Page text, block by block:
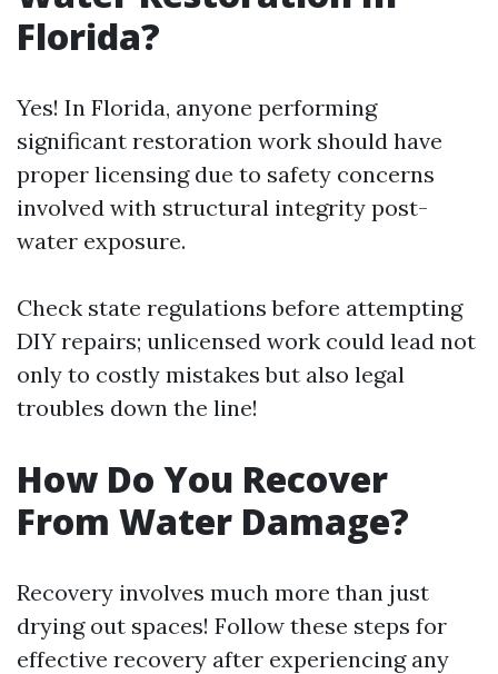
Florida?
Yes! In Florida, anyone performing
significant restoration work should have
proper licensing due to safety concerns
involved with structural integrity post-
water exposure.
Check state regulations before attempting
DIY repairs; unlicensed work could lead not
only to costly mistakes but also legal
troubles down the line!
How Do You Recover
From Water Damage?
Recovery involves much more than just
drying out spaces! Follow these steps for
effective recovery after experiencing any